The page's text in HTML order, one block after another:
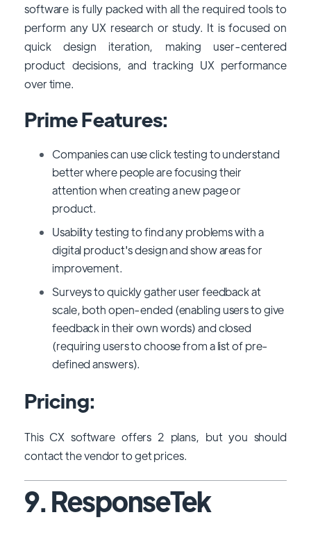
software is fully packed with all the required tools to
perform any UX research or study. It is focused on
quick design iteration, making user-centered
product decisions, and tracking UX performance
over time.
Prime Features:
Companies can use click testing to understand
better where people are focusing their
attention when creating a new page or
product.
Usability testing to find any problems with a
digital product's design and show areas for
improvement.
Surveys to quickly gather user feedback at
scale, both open-ended (enabling users to give
feedback in their own words) and closed
(requiring users to choose from a list of pre-
defined answers).
Pricing:
This CX software offers 2 plans, but you should
contact the vendor to get prices.
9. ResponseTek